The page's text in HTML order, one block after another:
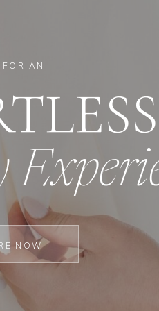
NOW
FOR AN